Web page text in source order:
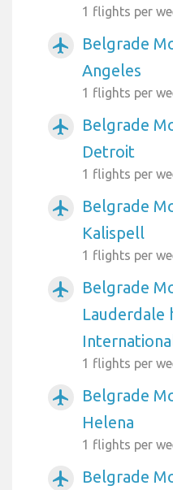
1 flights per
airplanemode_active
Belgrade
Angeles
1 flights per
airplanemode_active
Belgrade
Detroit
1 flights per
airplanemode_active
Belgrade
Kalispell
1 flights per
airplanemode_active
Belgrade
Lauderdale
1 flights per
airplanemode_active
Belgrade
Helena
1 flights per
airplanemode_active
Belgrade